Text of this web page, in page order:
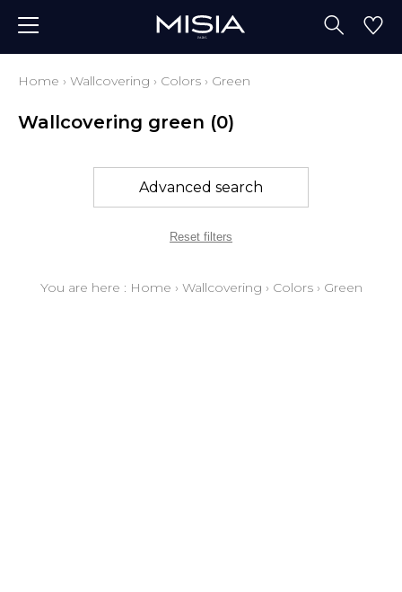
Home › Wallcovering › Colors › Green
Wallcovering green (0)
Advanced search
Reset filters
You are here : Home › Wallcovering › Colors› Green